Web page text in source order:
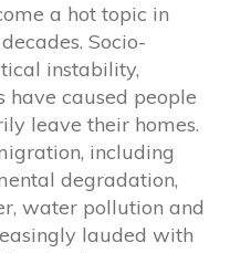
a hot topic in
Socio-
instability,
have caused people
leave their homes.
including
degradation,
water pollution and
lauded with